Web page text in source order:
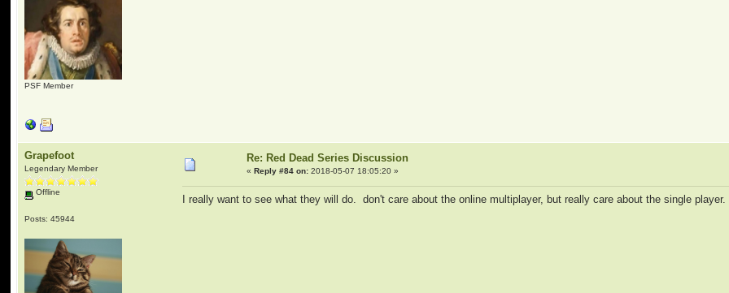
PSF Member
Grapefoot
Legendary Member
Offline
Posts: 45944
Re: Red Dead Series Discussion
«Reply #84 on: 2018-05-07 18:05:20 »
I really want to see what they will do. don't care about the online multiplayer, but really care about the single player.